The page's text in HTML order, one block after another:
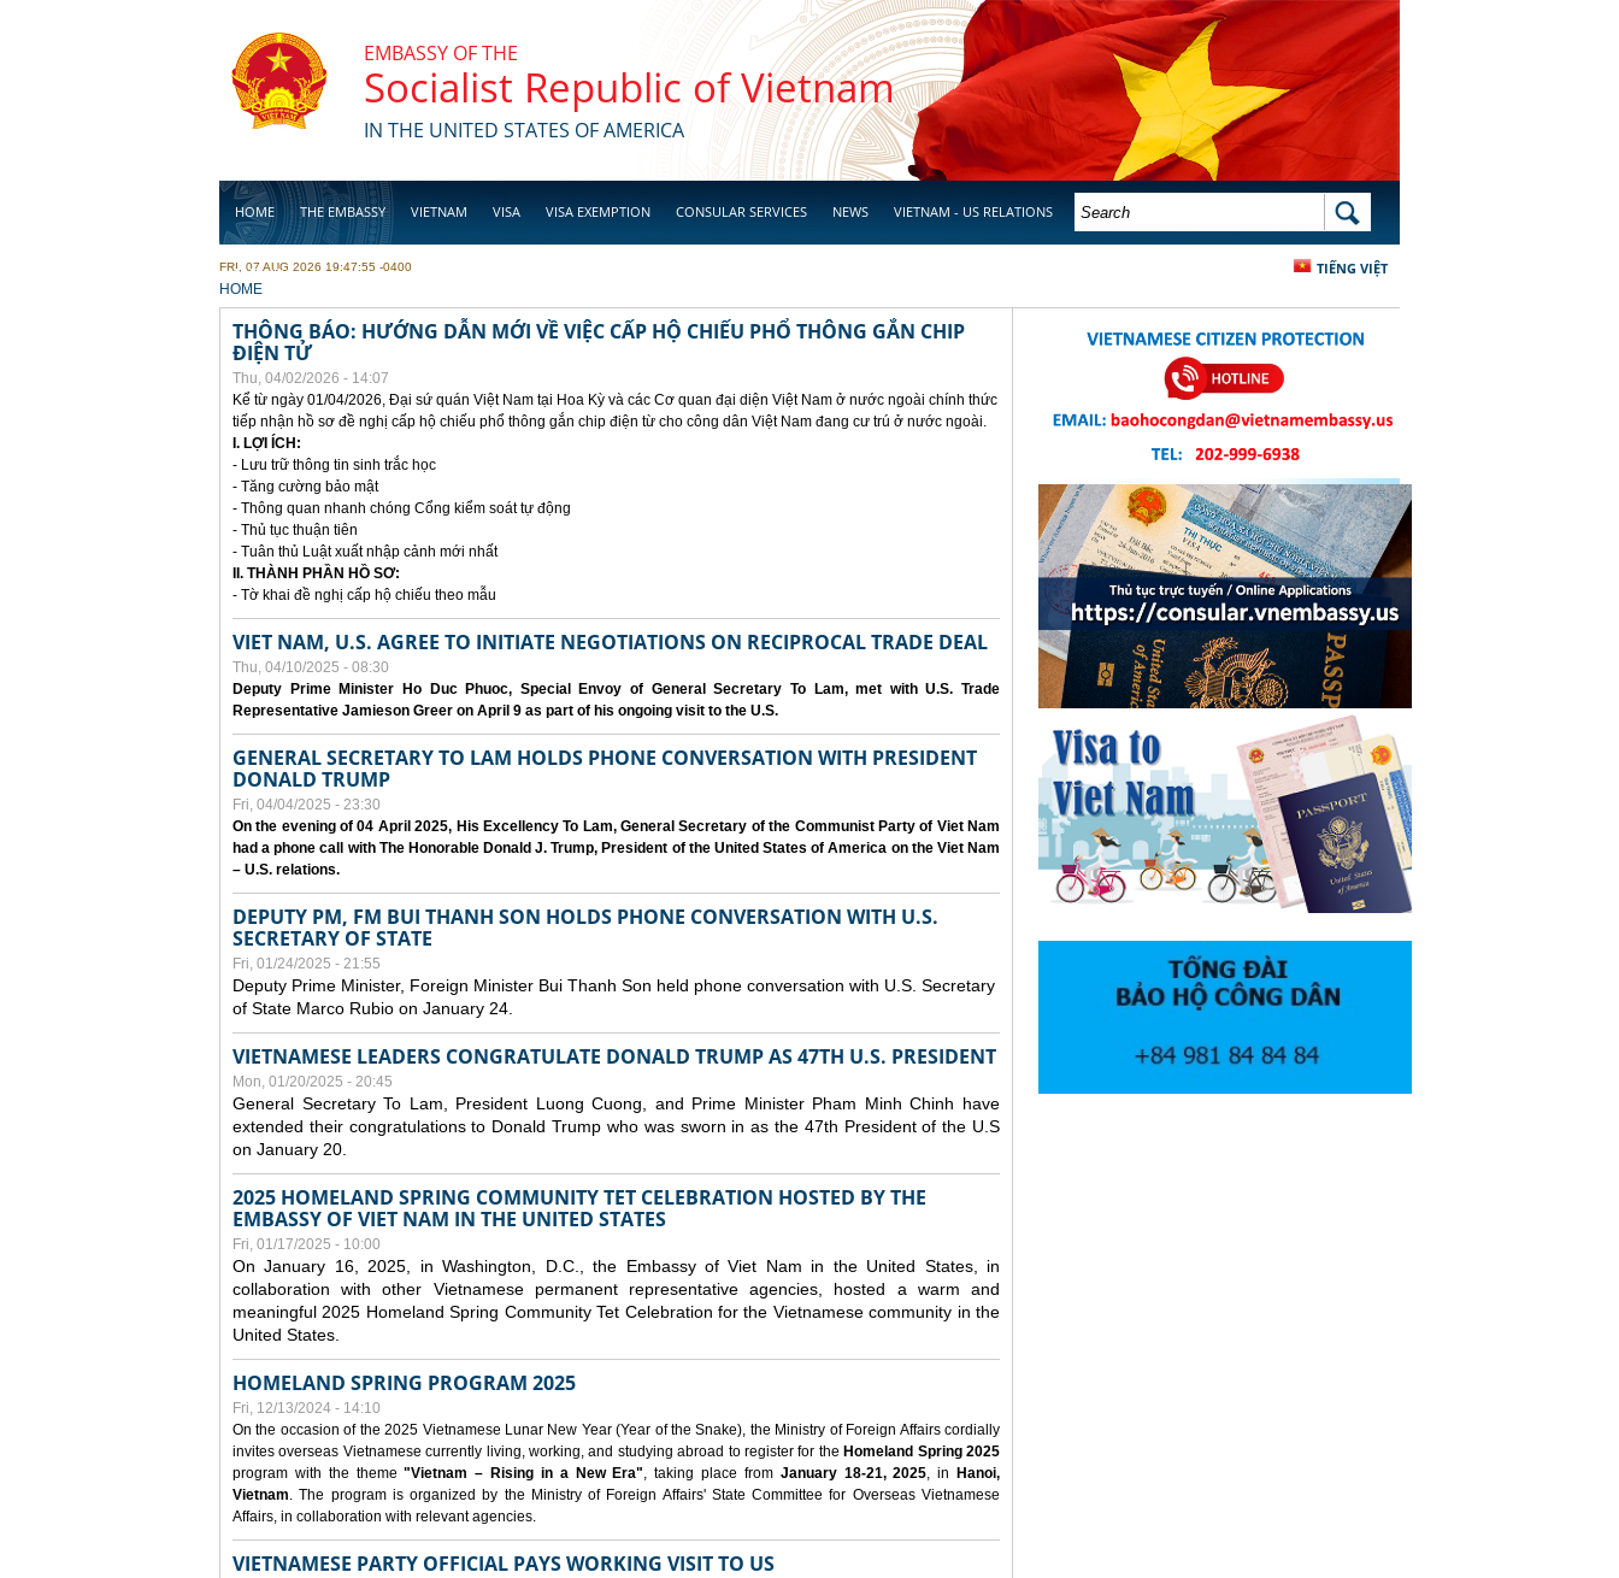
EMBASSY OF THE
Socialist Republic of Vietnam
IN THE UNITED STATES OF AMERICA
HOME THE EMBASSY VIETNAM VISA VISA EXEMPTION CONSULAR SERVICES NEWS VIETNAM - US RELATIONS
BUSINESS
SEARCH FORM SEARCH
TIẾNG VIỆT
FRI, 07 AUG 2026 19:47:55 -0400
YOU ARE HERE
HOME
THÔNG BÁO: HƯỚNG DẪN MỚI VỀ VIỆC CẤP HỘ CHIẾU PHỔ THÔNG GẮN CHIP
ĐIỆN TỬ
Thu, 04/02/2026 - 14:07
Kể từ ngày 01/04/2026, Đại sứ quán Việt Nam tại Hoa Kỳ và các Cơ quan đại diện Việt Nam ở nước ngoài chính thức
tiếp nhận hồ sơ đề nghị cấp hộ chiếu phổ thông gắn chip điện từ cho công dân Việt Nam đang cư trú ở nước ngoài.
I. LỢI ÍCH:
- Lưu trữ thông tin sinh trắc học
- Tăng cường bảo mật
- Thông quan nhanh chóng Cổng kiểm soát tự động
- Thủ tục thuận tiên
- Tuân thủ Luật xuất nhập cảnh mới nhất
II. THÀNH PHẦN HỒ SƠ:
- Tờ khai đề nghị cấp hộ chiếu theo mẫu
VIET NAM, U.S. AGREE TO INITIATE NEGOTIATIONS ON RECIPROCAL TRADE DEAL
Thu, 04/10/2025 - 08:30
Deputy Prime Minister Ho Duc Phuoc, Special Envoy of General Secretary To Lam, met with U.S. Trade
Representative Jamieson Greer on April 9 as part of his ongoing visit to the U.S.
GENERAL SECRETARY TO LAM HOLDS PHONE CONVERSATION WITH PRESIDENT
DONALD TRUMP
Fri, 04/04/2025 - 23:30
On the evening of 04 April 2025, His Excellency To Lam, General Secretary of the Communist Party of Viet Nam
had a phone call with The Honorable Donald J. Trump, President of the United States of America on the Viet Nam
– U.S. relations.
DEPUTY PM, FM BUI THANH SON HOLDS PHONE CONVERSATION WITH U.S.
SECRETARY OF STATE
Fri, 01/24/2025 - 21:55
Deputy Prime Minister, Foreign Minister Bui Thanh Son held phone conversation with U.S. Secretary
of State Marco Rubio on January 24.
VIETNAMESE LEADERS CONGRATULATE DONALD TRUMP AS 47TH U.S. PRESIDENT
Mon, 01/20/2025 - 20:45
General Secretary To Lam, President Luong Cuong, and Prime Minister Pham Minh Chinh have
extended their congratulations to Donald Trump who was sworn in as the 47th President of the U.S
on January 20.
2025 HOMELAND SPRING COMMUNITY TET CELEBRATION HOSTED BY THE
EMBASSY OF VIET NAM IN THE UNITED STATES
Fri, 01/17/2025 - 10:00
On January 16, 2025, in Washington, D.C., the Embassy of Viet Nam in the United States, in
collaboration with other Vietnamese permanent representative agencies, hosted a warm and
meaningful 2025 Homeland Spring Community Tet Celebration for the Vietnamese community in the
United States.
HOMELAND SPRING PROGRAM 2025
Fri, 12/13/2024 - 14:10
On the occasion of the 2025 Vietnamese Lunar New Year (Year of the Snake), the Ministry of Foreign Affairs cordially
invites overseas Vietnamese currently living, working, and studying abroad to register for the Homeland Spring 2025
program with the theme"Vietnam – Rising in a New Era", taking place from January 18-21, 2025, in
Hanoi,
Vietnam. The program is organized by the Ministry of Foreign Affairs' State Committee for Overseas Vietnamese
Affairs, in collaboration with relevant agencies.
VIETNAMESE PARTY OFFICIAL PAYS WORKING VISIT TO US